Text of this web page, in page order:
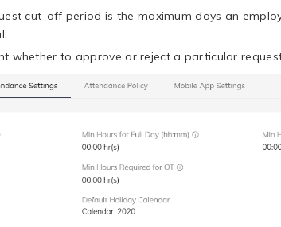
cut-off period is the maximum days an
whether to approve or reject a particular